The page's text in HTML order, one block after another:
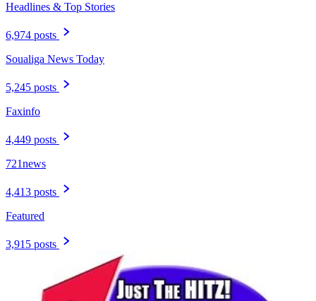
Headlines & Top Stories
6,974 posts
Soualiga News Today
5,245 posts
Faxinfo
4,449 posts
721news
4,413 posts
Featured
3,915 posts